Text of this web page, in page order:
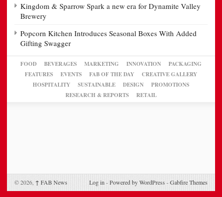
Kingdom & Sparrow Spark a new era for Dynamite Valley
Brewery
Popcorn Kitchen Introduces Seasonal Boxes With Added
Gifting Swagger
FOOD BEVERAGES MARKETING INNOVATION
PACKAGING
FEATURES
EVENTS FAB OF THE DAY
CREATIVE GALLERY
HOSPITALITY
SUSTAINABLE DESIGN
PROMOTIONS
RESEARCH & REPORTS
RETAIL
© 2026, ↑ FAB News Log in -Powered by WordPress -Gabfire Themes